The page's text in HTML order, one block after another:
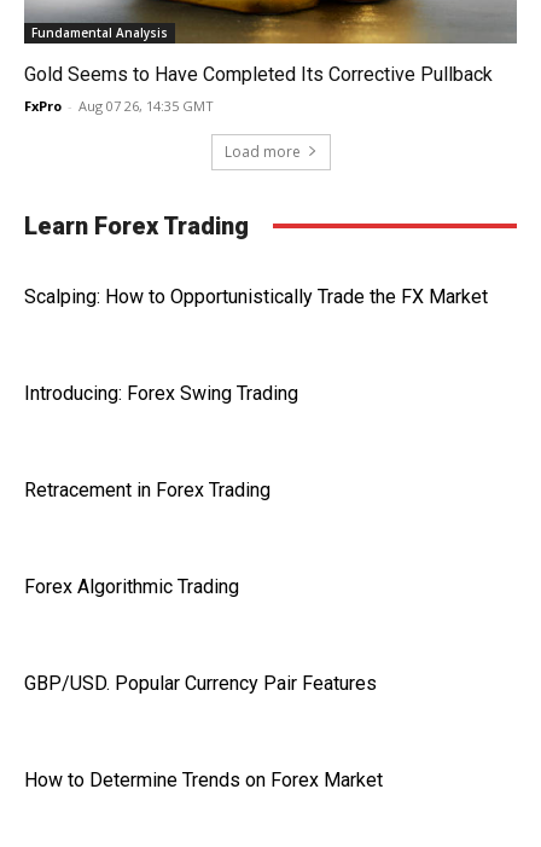
Fundamental Analysis
Gold Seems to Have Completed Its Corrective Pullback
FxPro - Aug 07 26, 14:35 GMT
Load more
Learn Forex Trading
Scalping: How to Opportunistically Trade the FX Market
Introducing: Forex Swing Trading
Retracement in Forex Trading
Forex Algorithmic Trading
GBP/USD. Popular Currency Pair Features
How to Determine Trends on Forex Market